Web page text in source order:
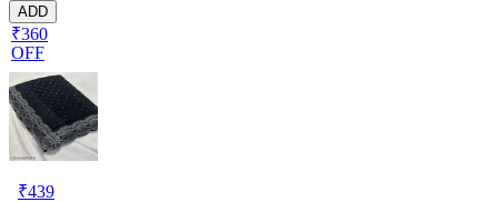
ADD
₹360
OFF
₹439